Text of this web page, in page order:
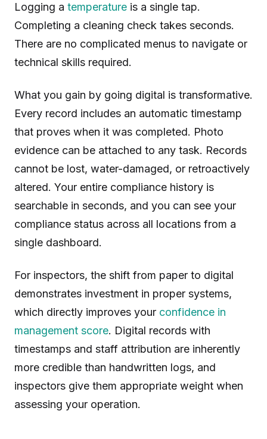
Logging a temperature is a single tap.
Completing a cleaning check takes seconds.
There are no complicated menus to navigate or
technical skills required.
What you gain by going digital is transformative.
Every record includes an automatic timestamp
that proves when it was completed. Photo
evidence can be attached to any task. Records
cannot be lost, water-damaged, or retroactively
altered. Your entire compliance history is
searchable in seconds, and you can see your
compliance status across all locations from a
single dashboard.
For inspectors, the shift from paper to digital
demonstrates investment in proper systems,
which directly improves your confidence in
management score. Digital records with
timestamps and staff attribution are inherently
more credible than handwritten logs, and
inspectors give them appropriate weight when
assessing your operation.